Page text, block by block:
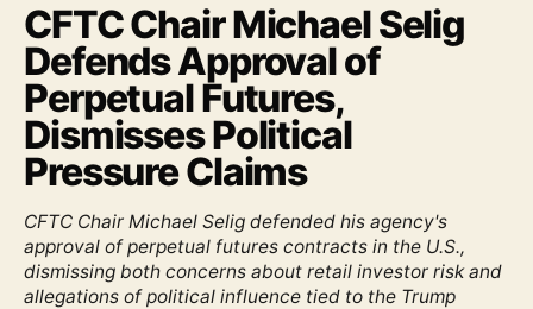
CFTC Chair Michael Selig
Defends Approval of
Perpetual Futures,
Dismisses Political
Pressure Claims
CFTC Chair Michael Selig defended his agency's
approval of perpetual futures contracts in the U.S.,
dismissing both concerns about retail investor risk and
allegations of political influence tied to the Trump